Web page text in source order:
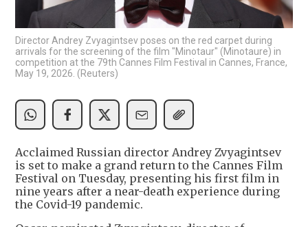
Director Andrey Zvyagintsev poses on the red carpet during
arrivals for the screening of the film "Minotaur" (Minotaure) in
competition at the 79th Cannes Film Festival in Cannes, France,
May 19, 2026. (Reuters)
Acclaimed Russian director Andrey Zvyagintsev
is set to make a grand return to the Cannes Film
Festival on Tuesday, presenting his first film in
nine years after a near-death experience during
the Covid-19 pandemic.